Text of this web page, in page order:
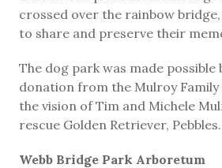
crossed over the rainbow
to share and preserve their
The dog park was made possible
donation from the Mulroy
the vision of Tim and Michele
rescue Golden Retriever, Pebbles.
Webb Bridge Park Arboretum